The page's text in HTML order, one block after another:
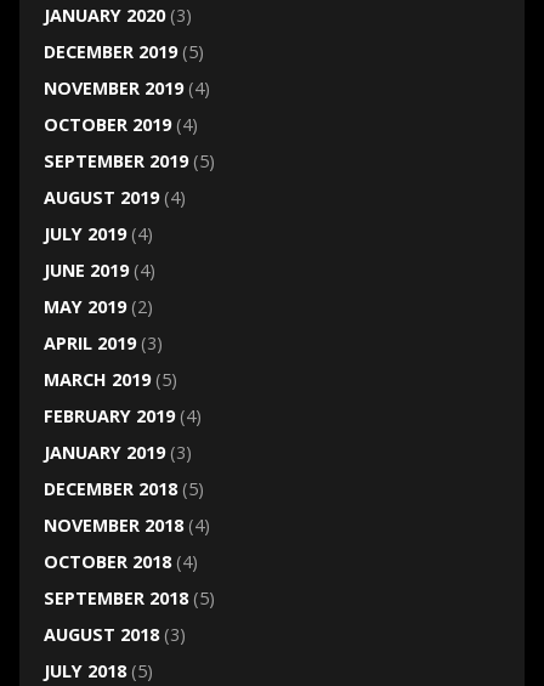
JANUARY 2020(3)
DECEMBER 2019(5)
NOVEMBER 2019(4)
OCTOBER 2019(4)
SEPTEMBER 2019(5)
AUGUST 2019(4)
JULY 2019(4)
JUNE 2019(4)
MAY 2019(2)
APRIL 2019(3)
MARCH 2019(5)
FEBRUARY 2019(4)
JANUARY 2019(3)
DECEMBER 2018(5)
NOVEMBER 2018(4)
OCTOBER 2018(4)
SEPTEMBER 2018(5)
AUGUST 2018(3)
JULY 2018(5)